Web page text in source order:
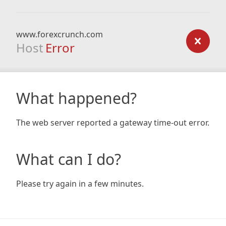
www.forexcrunch.com
Host Error
What happened?
The web server reported a gateway time-out error.
What can I do?
Please try again in a few minutes.